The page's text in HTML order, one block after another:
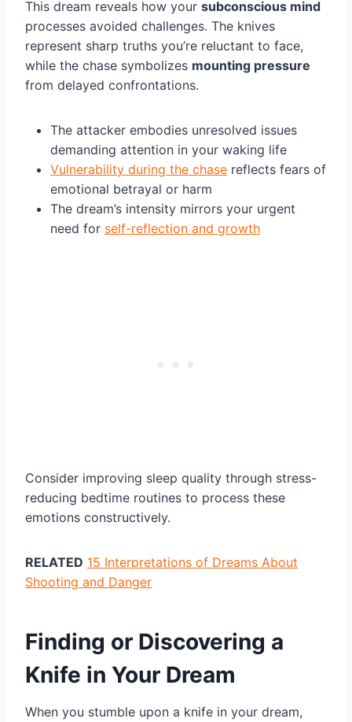
This dream reveals how your subconscious mind
processes avoided challenges. The knives
represent sharp truths you’re reluctant to face,
while the chase symbolizes mounting pressure
from delayed confrontations.
The attacker embodies unresolved issues
demanding attention in your waking life
Vulnerability during the chase reflects fears of
emotional betrayal or harm
The dream’s intensity mirrors your urgent
need for self-reflection and growth
Consider improving sleep quality through stress-
reducing bedtime routines to process these
emotions constructively.
RELATED 15 Interpretations of Dreams About
Shooting and Danger
Finding or Discovering a
Knife in Your Dream
When you stumble upon a knife in your dream,